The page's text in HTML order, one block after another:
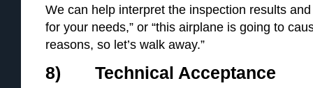
We can help interpret the inspection results
for your needs,” or “this airplane is going to
reasons, so let’s walk away.”
8) Technical Acceptance